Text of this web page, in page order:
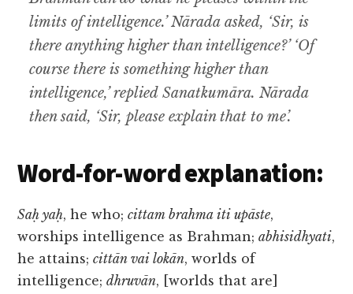
limits of intelligence.’ Nārada asked, ‘Sir, is
there anything higher than intelligence?’ ‘Of
course there is something higher than
intelligence,’ replied Sanatkumāra. Nārada
then said, ‘Sir, please explain that to me’.
Word-for-word explanation:
Saḥ yaḥ, he who;cittam brahma iti upāste,
worships intelligence as Brahman;abhisidhyati,
he attains;cittān vai lokān, worlds of
intelligence;dhruvān, [worlds that are]